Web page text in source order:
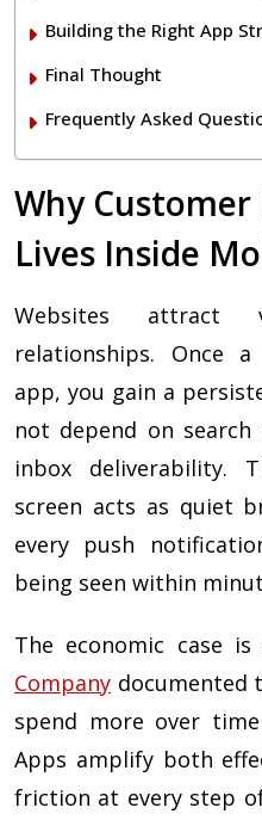
Building the Right App
Final Thought
Frequently Asked
Why
Lives Inside
Websites attract
relationships. Once
app, you gain a
not depend on
inbox deliverability.
screen acts as quiet
every push
being seen within
The economic case
Company documented
spend more over
Apps amplify both
friction at every step